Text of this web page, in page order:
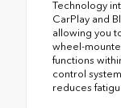
Technology
CarPlay and
allowing you
wheel-
functions
control
reduces